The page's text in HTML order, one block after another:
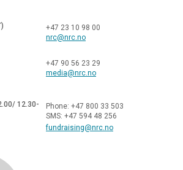
+47 23 10 98 00
nrc@nrc.no
+47 90 56 23 29
media@nrc.no
12.30-
Phone: +47 800 33 503
SMS: +47 594 48 256
fundraising@nrc.no